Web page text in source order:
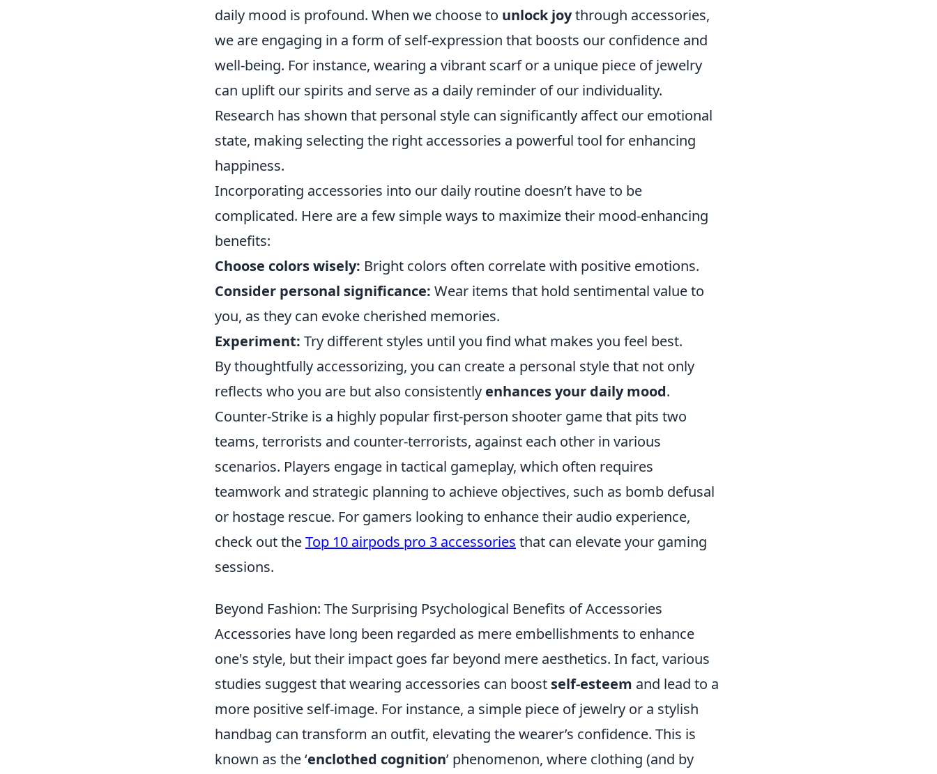
daily mood is profound. When we choose to unlock joythrough accessories,
we are engaging in a form of self-expression that boosts our confidence and
well-being. For instance, wearing a vibrant scarf or a unique piece of jewelry
can uplift our spirits and serve as a daily reminder of our individuality.
Research has shown that personal style can significantly affect our emotional
state, making selecting the right accessories a powerful tool for enhancing
happiness.
Incorporating accessories into our daily routine doesn’t have to be
complicated. Here are a few simple ways to maximize their mood-enhancing
benefits:
Choose colors wisely: Bright colors often correlate with positive emotions.
Consider personal significance: Wear items that hold sentimental value to
you, as they can evoke cherished memories.
Experiment: Try different styles until you find what makes you feel best.
By thoughtfully accessorizing, you can create a personal style that not only
reflects who you are but also consistently enhances your daily mood.
Counter-Strike is a highly popular first-person shooter game that pits two
teams, terrorists and counter-terrorists, against each other in various
scenarios. Players engage in tactical gameplay, which often requires
teamwork and strategic planning to achieve objectives, such as bomb defusal
or hostage rescue. For gamers looking to enhance their audio experience,
check out theTop 10 airpods pro 3 accessories that can elevate your gaming
sessions.
Beyond Fashion: The Surprising Psychological Benefits of Accessories
Accessories have long been regarded as mere embellishments to enhance
one's style, but their impact goes far beyond mere aesthetics. In fact, various
studies suggest that wearing accessories can boost self-esteem and lead to a
more positive self-image. For instance, a simple piece of jewelry or a stylish
handbag can transform an outfit, elevating the wearer’s confidence. This is
known as the ‘enclothed cognition’ phenomenon, where clothing (and by